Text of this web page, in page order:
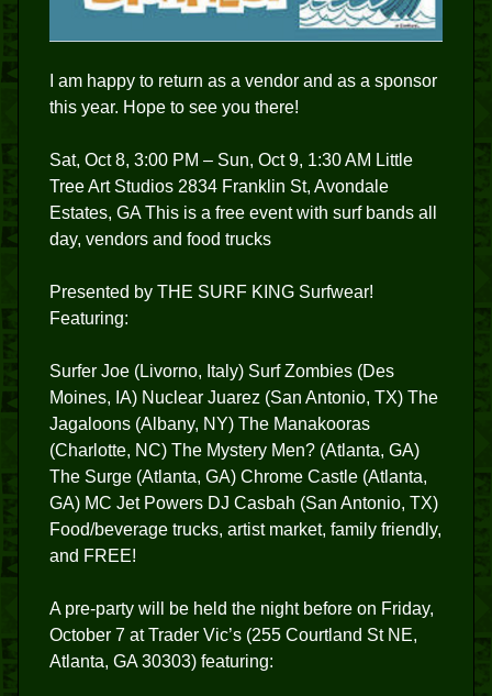
I am happy to return as a vendor and as a sponsor
this year. Hope to see you there!
Sat, Oct 8, 3:00 PM – Sun, Oct 9, 1:30 AM Little
Tree Art Studios 2834 Franklin St, Avondale
Estates, GA This is a free event with surf bands all
day, vendors and food trucks
Presented by THE SURF KING Surfwear!
Featuring:
Surfer Joe (Livorno, Italy) Surf Zombies (Des
Moines, IA) Nuclear Juarez (San Antonio, TX) The
Jagaloons (Albany, NY) The Manakooras
(Charlotte, NC) The Mystery Men? (Atlanta, GA)
The Surge (Atlanta, GA) Chrome Castle (Atlanta,
GA) MC Jet Powers DJ Casbah (San Antonio, TX)
Food/beverage trucks, artist market, family friendly,
and FREE!
A pre-party will be held the night before on Friday,
October 7 at Trader Vic’s (255 Courtland St NE,
Atlanta, GA 30303) featuring: